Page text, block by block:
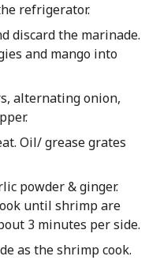
refrigerator.
discard the marinade.
and mango into
alternating onion,
Oil/ grease grates
powder & ginger.
until shrimp are
3 minutes per side.
as the shrimp cook.